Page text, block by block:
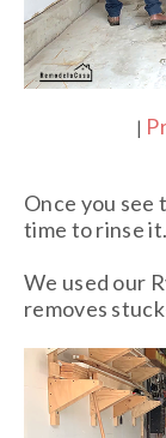
|
Once you see
time to rinse it.
We used our
removes